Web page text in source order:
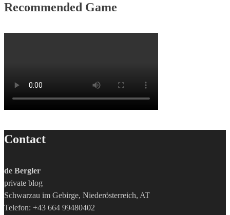
Recommended Game
Contact
de Bergler
private blog
Schwarzau im Gebirge, Niederösterreich, AT
Telefon: +43 664 99480402